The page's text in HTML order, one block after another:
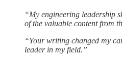
“My engineering leadership
of the valuable content from
“Your writing changed my
leader in my field.”